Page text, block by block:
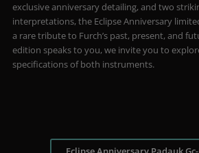
exclusive anniversary detailing, and two
interpretations, the Eclipse Anniversary
a rare tribute to Furch’s past, present, and
edition speaks to you, we invite you to
specifications of both instruments.